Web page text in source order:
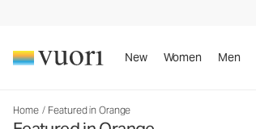
New Women Men
Home / Featured in Orange